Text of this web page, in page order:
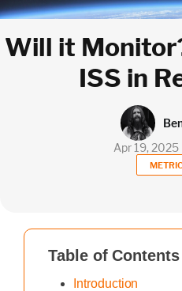
Will it
ISS in
Apr 19, 2025
Table of Contents
Introduction